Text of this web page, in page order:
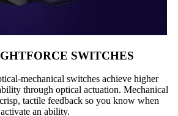
SWITCHES
mechanical switches achieve higher
through optical actuation. Mechanical
tactile feedback so you know when
an ability.